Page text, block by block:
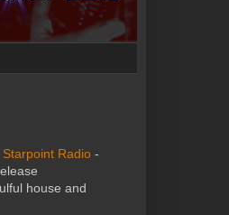
Starpoint Radio -
house and